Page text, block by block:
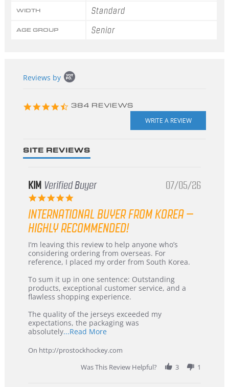
WIDTH Standard
AGE GROUP Senior
content
Reviews by
4.3
384 REVIEWS
SITE REVIEWS
KIM Verified Buyer
5.0
rating
07/05/26
INTERNATIONAL BUYER FROM KOREA –
HIGHLY RECOMMENDED!
Review
by
KIM
5
Jul
2026
review
stating
International
from
Korea
–
Recommended!
I’m leaving this review to help anyone who’s
considering ordering from overseas. For
reference, I placed my order from South Korea.
To sum it up in one sentence: Outstanding
products, exceptional customer service, and a
flawless shopping experience.
The quality of the jerseys exceeded my
expectations, the packaging was
absolutely...Read MoreRead
about
review
stating
International
On http://prostockhockey.com
Was This Review Helpful?
3 1